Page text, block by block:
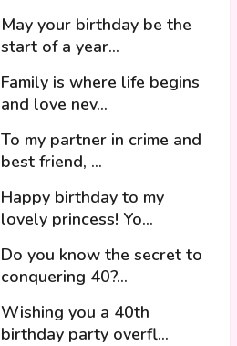
May your birthday be the
start of a year...
Family is where life begins
and love nev...
To my partner in crime and
best friend, ...
Happy birthday to my
lovely princess! Yo...
Do you know the secret to
conquering 40?...
Wishing you a 40th
birthday party overfl...